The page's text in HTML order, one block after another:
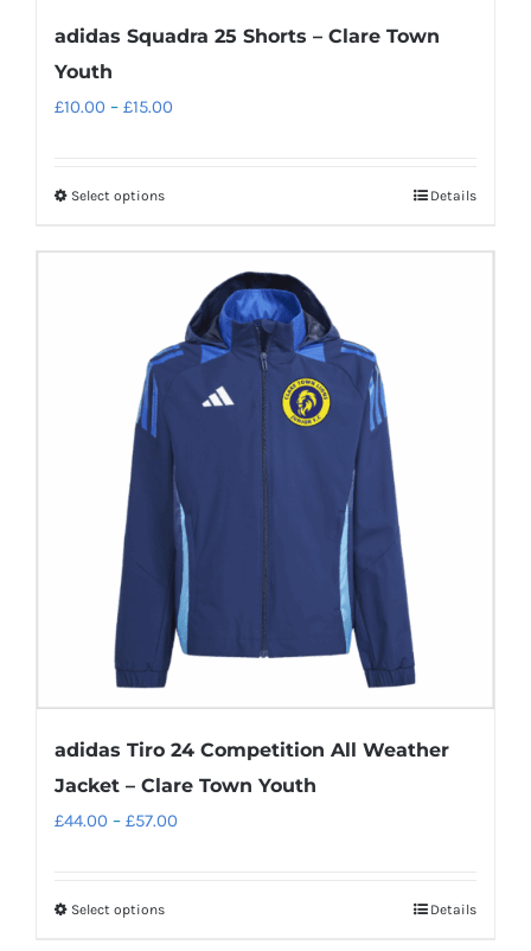
adidas Squadra 25 Shorts – Clare Town
Youth
£10.00 – £15.00
Select optionsThis
multiple
variants.
The
options
may
be
chosen
on
the
product
page
Details
adidas Tiro 24 Competition All Weather
Jacket – Clare Town Youth
£44.00 – £57.00
Select optionsThis
Details